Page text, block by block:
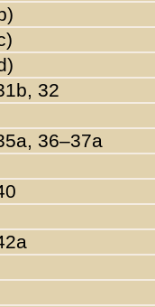
32
36–37a